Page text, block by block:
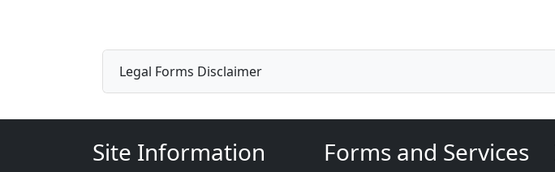
Legal Forms Disclaimer
Site Information Forms and Services